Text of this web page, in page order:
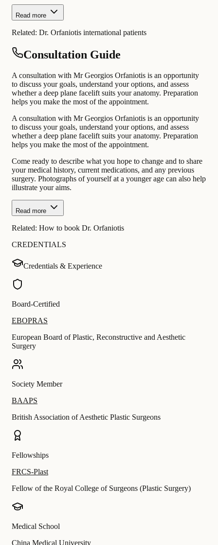
Read more
Related: Dr. Orfaniotis international patients
Consultation Guide
A consultation with Mr Georgios Orfaniotis is an opportunity
to discuss your goals, understand your options, and assess
whether a deep plane facelift suits your anatomy. Preparation
helps you make the most of the appointment.
A consultation with Mr Georgios Orfaniotis is an opportunity
to discuss your goals, understand your options, and assess
whether a deep plane facelift suits your anatomy. Preparation
helps you make the most of the appointment.
Come ready to describe what you hope to change and to share
your medical history, current medications, and any previous
surgery. Photographs of yourself at a younger age can also help
illustrate your aims.
Read more
Related: How to book Dr. Orfaniotis
CREDENTIALS
Credentials & Experience
Board-Certified
EBOPRAS
European Board of Plastic, Reconstructive and Aesthetic
Surgery
Society Member
BAAPS
British Association of Aesthetic Plastic Surgeons
Fellowships
FRCS-Plast
Fellow of the Royal College of Surgeons (Plastic Surgery)
Medical School
China Medical University